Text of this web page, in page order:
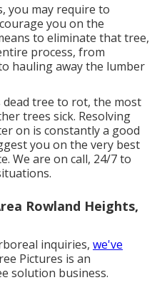
you may require to
you on the
to eliminate that tree,
process, from
hauling away the lumber
tree to rot, the most
trees sick. Resolving
on is constantly a good
you on the very best
We are on call, 24/7 to
Rowland Heights,
inquiries, we've
Pictures is an
solution business.